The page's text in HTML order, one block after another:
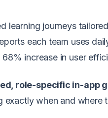
learning journeys
each team uses
increase in user
role-specific in-app
exactly when and